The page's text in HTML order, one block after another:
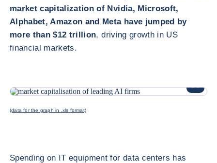
market capitalization of Nvidia, Microsoft,
Alphabet, Amazon and Meta have jumped by
more than $12 trillion, driving growth in US
financial markets.
(data for the graph in .xls format)
Spending on IT equipment for data centers has